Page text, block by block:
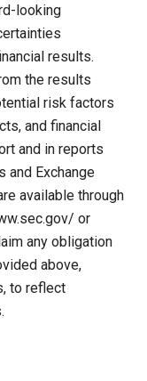
looking
results.
the results
risk factors
and financial
and in reports
and Exchange
available through
or
any obligation
above,
to reflect